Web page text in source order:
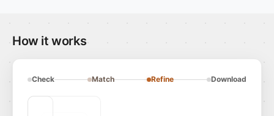
How it works
Check Match Refine Download